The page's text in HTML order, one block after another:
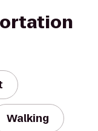
Walking